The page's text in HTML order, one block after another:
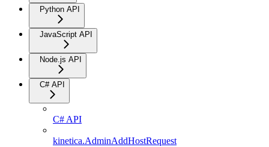
Python API
JavaScript API
Node.js API
C# API
C# API
kinetica.AdminAddHostRequest